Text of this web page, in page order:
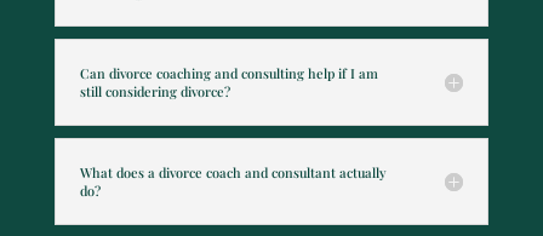
Can divorce coaching and consulting help if I am
still considering divorce?
What does a divorce coach and consultant actually
do?